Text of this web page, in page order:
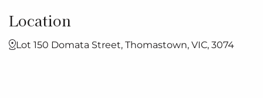
Location
Lot 150 Domata Street, Thomastown, VIC, 3074